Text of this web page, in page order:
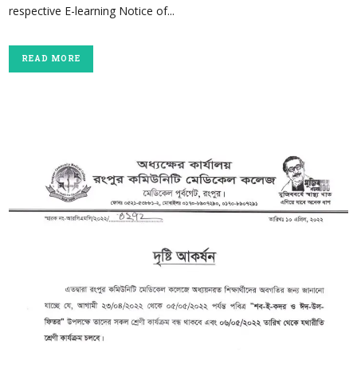
respective E-learning Notice of...
READ MORE